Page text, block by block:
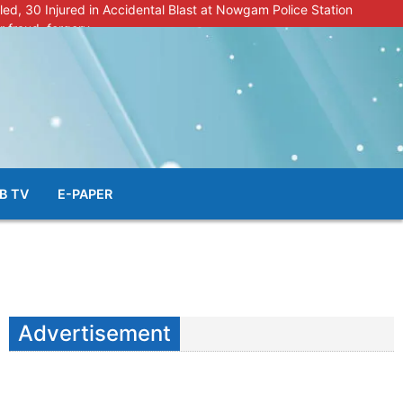
30 Injured in Accidental Blast at Nowgam Police Station
fraud, forgery
radar after murder of Samba youth
& Facial Aesthetic Clinic in Kreeri, Baramulla!”
student go missing in Shopian, families seek help.
TV E-PAPER
Advertisement